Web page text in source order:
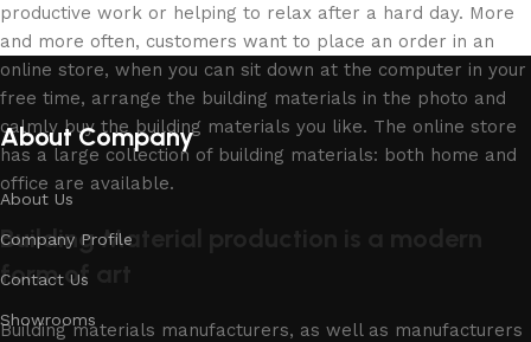
productive work or helping to relax after a hard day. More
and more often, customers want to place an order in an
online store, when you can sit down at the computer in your
free time, arrange the building materials in the photo and
calmly buy the building materials you like. The online store
has a large collection of building materials: both home and
office are available.
Building Material production is a modern
form of art
Building materials manufacturers, as well as manufacturers
About Company
About Us
Company Profile
Contact Us
Showrooms